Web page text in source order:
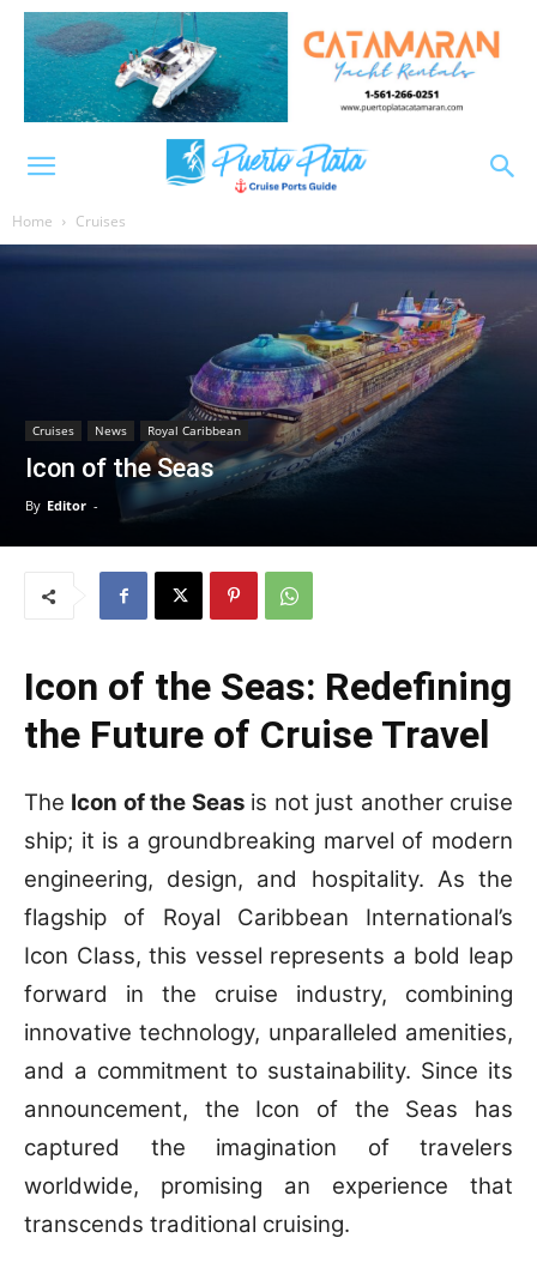
Home Cruises
Cruises News Royal Caribbean
Icon of the Seas
By Editor -
Icon of the Seas: Redefining
the Future of Cruise Travel
The Icon of the Seasis not just another cruise
ship; it is a groundbreaking marvel of modern
engineering, design, and hospitality. As the
flagship of Royal Caribbean International’s
Icon Class, this vessel represents a bold leap
forward in the cruise industry, combining
innovative technology, unparalleled amenities,
and a commitment to sustainability. Since its
announcement, the Icon of the Seas has
captured the imagination of travelers
worldwide, promising an experience that
transcends traditional cruising.